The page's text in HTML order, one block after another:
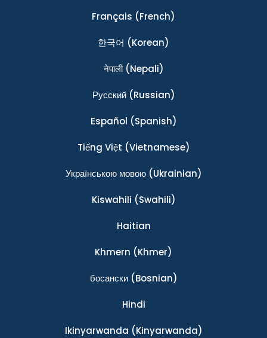
Français (French)
한국어 (Korean)
नेपाली(Nepali)
Ρусский(Russian)
Español (Spanish)
Tiếng Việt (Vietnamese)
Українською мовою(Ukrainian)
Kiswahili (Swahili)
Haitian
Khmern (Khmer)
босански(Bosnian)
Hindi
Ikinyarwanda (Kinyarwanda)